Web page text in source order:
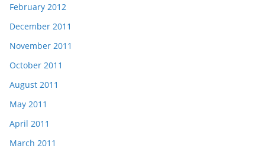
February 2012
December 2011
November 2011
October 2011
August 2011
May 2011
April 2011
March 2011